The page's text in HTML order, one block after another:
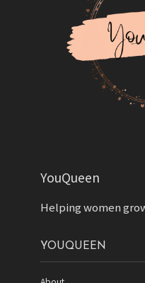
YouQueen
Helping women
YOUQUEEN